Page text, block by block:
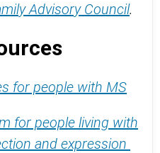
Advisory Council.
for people with MS
for people living with
and expression